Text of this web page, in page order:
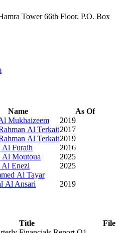
Tower 66th Floor. P.O. Box
Name
As Of
Mukhaizeem
2019
Al Terkait2017
Al Terkait2019
Al Furaih
2016
Al Moutoua
2025
Al Enezi
2025
Al Tayar
Al Ansari
2019
Title
File